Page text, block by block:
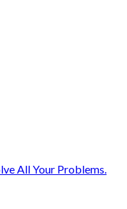
All Your Problems.